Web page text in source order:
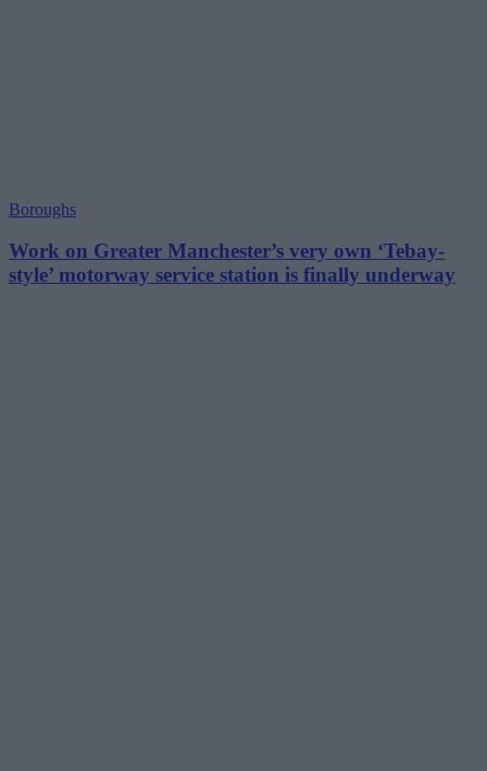
Boroughs
Work on Greater Manchester’s very own ‘Tebay-
style’ motorway service station is finally underway